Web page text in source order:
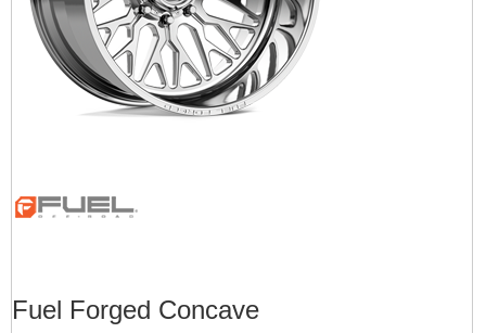
Fuel Forged Concave